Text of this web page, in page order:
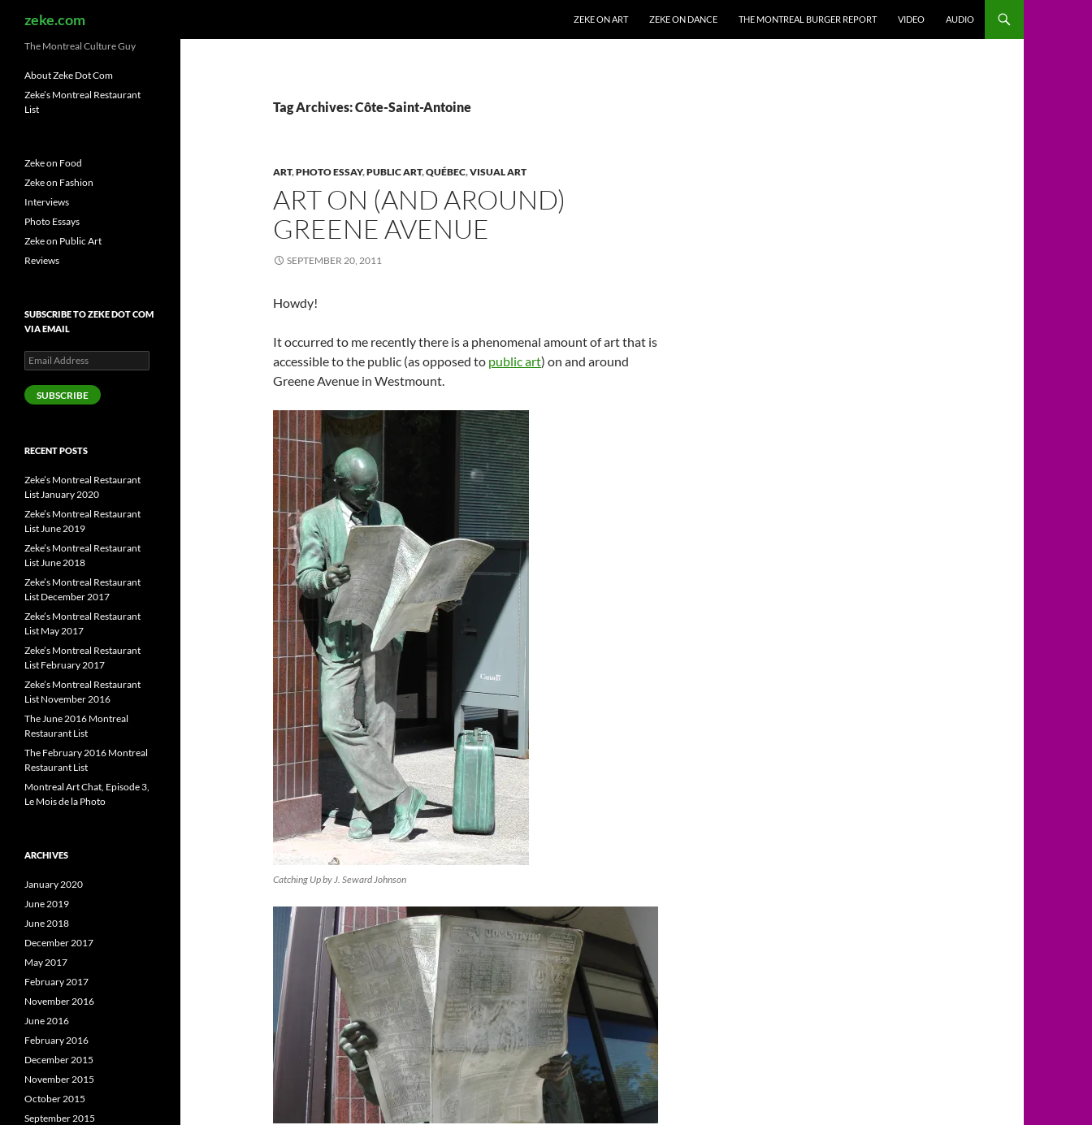
zeke.com
ZEKE ON ART
ZEKE ON DANCE THE MONTREAL BURGER REPORT VIDEO AUDIO
Tag Archives: Côte-Saint-Antoine
ART,PHOTO ESSAY,PUBLIC ART,QUÉBEC,VISUAL ART
ART ON (AND AROUND)
GREENE AVENUE
SEPTEMBER 20, 2011
Howdy!
It occurred to me recently there is a phenomenal amount of art that is
accessible to the public (as opposed to public art) on and around
Greene Avenue in Westmount.
Catching Up by J. Seward Johnson
The Montreal Culture Guy
About Zeke Dot Com
Zeke’s Montreal Restaurant
List
Zeke on Food
Zeke on Fashion
Interviews
Photo Essays
Zeke on Public Art
Reviews
SUBSCRIBE TO ZEKE DOT COM
VIA EMAIL
Email
Address
SUBSCRIBE
RECENT POSTS
Zeke’s Montreal Restaurant
List January 2020
Zeke’s Montreal Restaurant
List June 2019
Zeke’s Montreal Restaurant
List June 2018
Zeke’s Montreal Restaurant
List December 2017
Zeke’s Montreal Restaurant
List May 2017
Zeke’s Montreal Restaurant
List February 2017
Zeke’s Montreal Restaurant
List November 2016
The June 2016 Montreal
Restaurant List
The February 2016 Montreal
Restaurant List
Montreal Art Chat, Episode 3,
Le Mois de la Photo
ARCHIVES
January 2020
June 2019
June 2018
December 2017
May 2017
February 2017
November 2016
June 2016
February 2016
December 2015
November 2015
October 2015
September 2015